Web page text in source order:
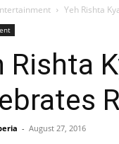
Yeh Rishta
Rishta
- August 27, 2016